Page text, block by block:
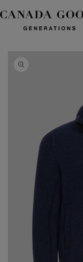
content
information